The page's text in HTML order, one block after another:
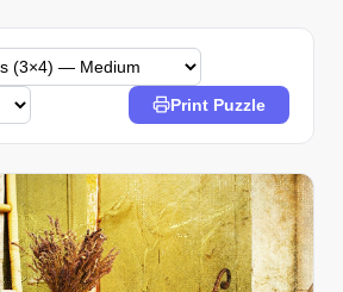
Print Puzzle